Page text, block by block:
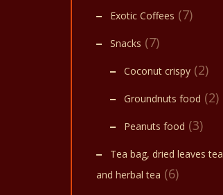
Exotic Coffees (7)
Snacks (7)
Coconut crispy (2)
Groundnuts food (2)
Peanuts food (3)
Tea bag, dried leaves tea
and herbal tea (6)